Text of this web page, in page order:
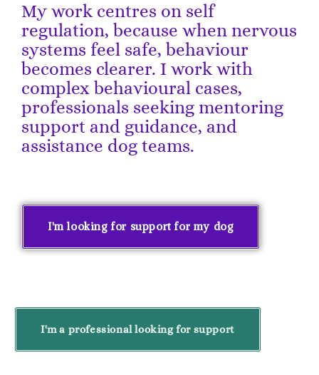
My work centres on self
regulation, because when nervous
systems feel safe, behaviour
becomes clearer. I work with
complex behavioural cases,
professionals seeking mentoring
support and guidance, and
assistance dog teams.
I'm looking for support for my dog
I'm a professional looking for support